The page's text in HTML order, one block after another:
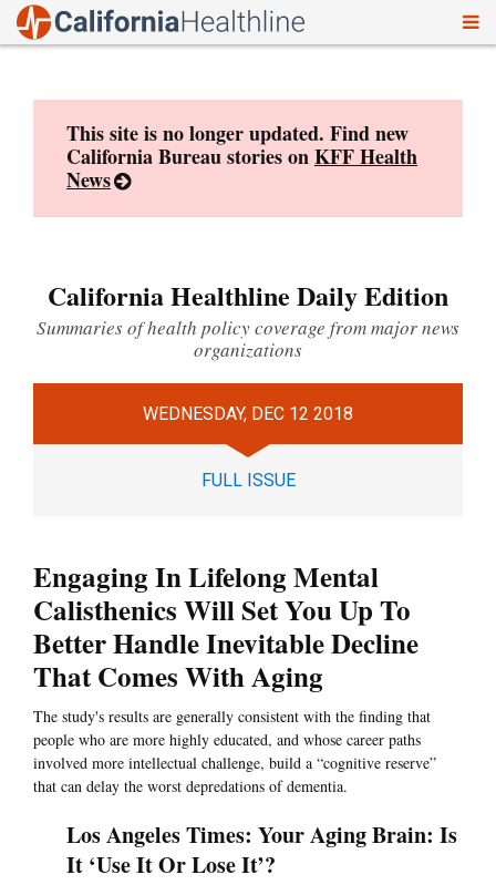
This site is no longer updated. Find new
California Bureau stories onKFF Health
News
California Healthline Daily Edition
Summaries of health policy coverage from major news
organizations
WEDNESDAY, DEC 12 2018
FULL ISSUE
Engaging In Lifelong Mental
Calisthenics Will Set You Up To
Better Handle Inevitable Decline
That Comes With Aging
The study's results are generally consistent with the finding that
people who are more highly educated, and whose career paths
involved more intellectual challenge, build a “cognitive reserve”
that can delay the worst depredations of dementia.
Los Angeles Times: Your Aging Brain: Is
It ‘Use It Or Lose It’?